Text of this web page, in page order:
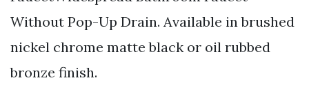
Without Pop-Up Drain. Available in brushed
nickel chrome matte black or oil rubbed
bronze finish.